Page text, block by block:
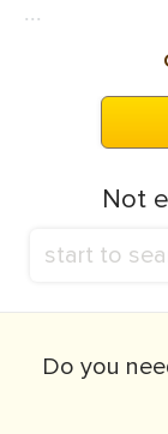
...
Not
Do you